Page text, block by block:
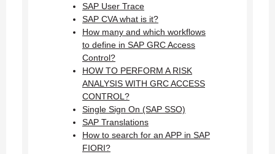
SAP User Trace
SAP CVA what is it?
How many and which workflows
to define in SAP GRC Access
Control?
HOW TO PERFORM A RISK
ANALYSIS WITH GRC ACCESS
CONTROL?
Single Sign On (SAP SSO)
SAP Translations
How to search for an APP in SAP
FIORI?